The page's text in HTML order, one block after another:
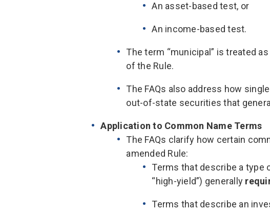
An asset-based test, or
An income-based test.
The term “municipal” is treated
of the Rule.
The FAQs also address how
out-of-state securities that
Application to Common Name Terms
The FAQs clarify how certain
amended Rule:
Terms that describe a type
“high-yield”) generally
Terms that describe an